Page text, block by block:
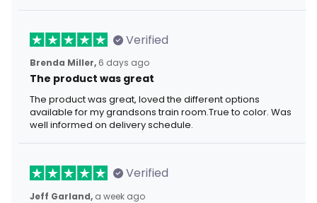
Verified
Brenda Miller, 6 days ago
The product was great
The product was great, loved the different options
available for my grandsons train room.True to color. Was
well informed on delivery schedule.
Verified
Jeff Garland, a week ago